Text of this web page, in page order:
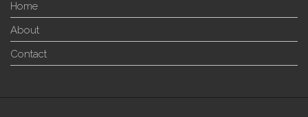
Home
About
Contact